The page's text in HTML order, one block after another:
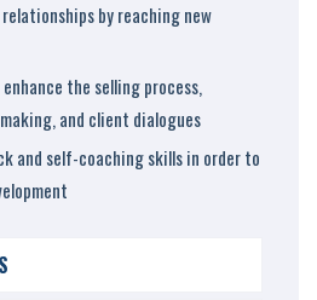
by reaching new
the selling process,
and client dialogues
and self-coaching skills in order to